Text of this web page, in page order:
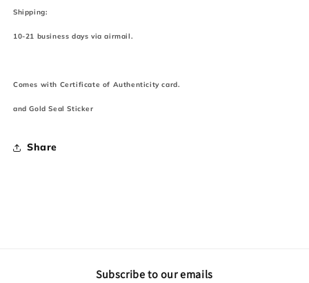
Shipping:
10-21 business days via airmail.
Comes with Certificate of Authenticity card.
and Gold Seal Sticker
Share
Subscribe to our emails